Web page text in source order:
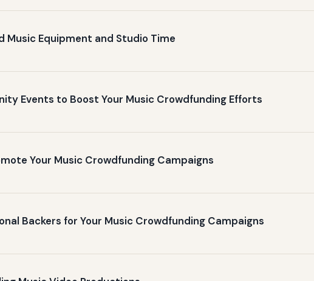
Music Equipment and Studio Time
Events to Boost Your Music Crowdfunding Efforts
Your Music Crowdfunding Campaigns
Backers for Your Music Crowdfunding Campaigns